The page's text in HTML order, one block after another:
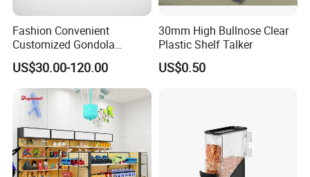
Fashion Convenient
Customized Gondola
Shelves Rack for Sale
Supermarket Shelf Store
Shelving
US$30.00-120.00
30mm High Bullnose Clear
Plastic Shelf Talker
US$0.50